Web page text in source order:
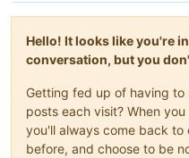
Hello! It looks like you're
conversation, but you
Getting fed up of having to
posts each visit? When
you'll always come back
before, and choose to be